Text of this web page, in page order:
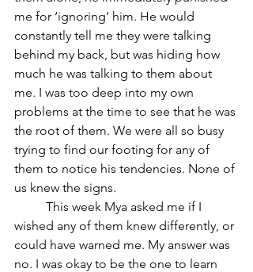
me for ‘ignoring’ him. He would
constantly tell me they were talking
behind my back, but was hiding how
much he was talking to them about
me. I was too deep into my own
problems at the time to see that he was
the root of them. We were all so busy
trying to find our footing for any of
them to notice his tendencies. None of
us knew the signs.
wished any of them knew differently, or
could have warned me. My answer was
no. I was okay to be the one to learn